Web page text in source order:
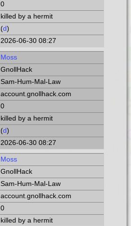
0
killed by a hermit
(d)
2026-06-30 08:27
Moss
GnollHack
Sam-Hum-Mal-Law
account.gnollhack.com
0
killed by a hermit
(d)
2026-06-30 08:27
Moss
GnollHack
Sam-Hum-Mal-Law
account.gnollhack.com
0
killed by a hermit